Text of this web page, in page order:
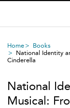
Home
Books
National Identity
Cinderella
National
Musical: